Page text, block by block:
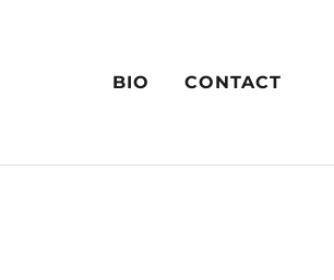
BIO CONTACT